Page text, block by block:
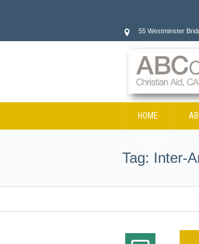
55 Westminster
HOME
Tag: Inter-